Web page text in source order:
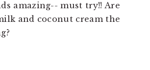
amazing-- must try!! Are
and coconut cream the